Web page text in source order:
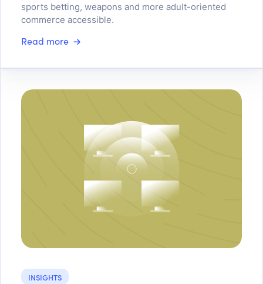
sports betting, weapons and more adult-oriented
commerce accessible.
Read more
INSIGHTS